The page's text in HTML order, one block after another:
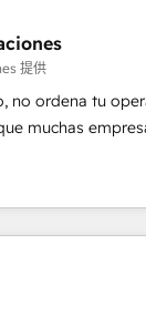
Development •
Automation What
ourselves into
🏢 We specialise in
Custom
提供
no ordena tu
muchas
ser un círculo:
datos que
que no
tras vuelta, el
opera la